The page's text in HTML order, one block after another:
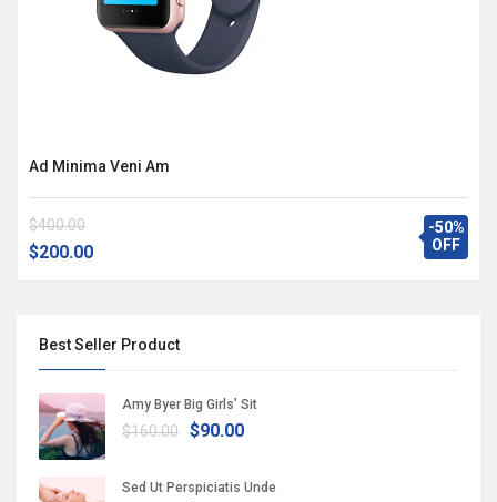
Best Seller Product
Amy Byer Big Girls’ Sit
$160.00 $90.00
Sed Ut Perspiciatis Unde
Ad Minima Veni Am
$400.00
$200.00
-50%
OFF